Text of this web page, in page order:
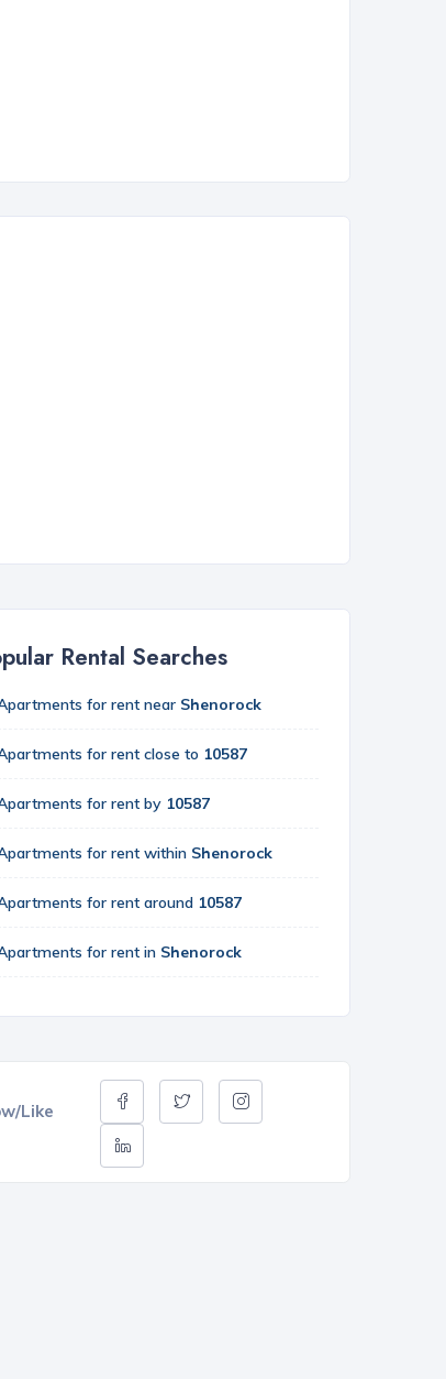
Rental Searches
for rent near Shenorock
for rent close to 10587
for rent by 10587
for rent within Shenorock
for rent around 10587
for rent in Shenorock
Like